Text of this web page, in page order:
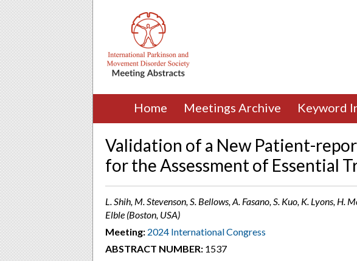
Home Meetings Archive Keyword
Validation of a New Patient-
for the Assessment of Essential
L. Shih, M. Stevenson, S. Bellows, A. Fasano, S. Kuo, K. Lyons, H.
Elble (Boston, USA)
Meeting: 2024 International Congress
ABSTRACT NUMBER: 1537